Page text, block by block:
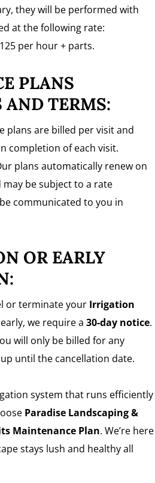
they will be performed with
at the following rate:
per hour + parts.
PLANS
AND TERMS:
plans are billed per visit and
completion of each visit.
plans automatically renew on
be subject to a rate
communicated to you in
OR EARLY
or terminate your Irrigation
early, we require a 30-day notice.
will only be billed for any
until the cancellation date.
system that runs efficiently
Paradise Landscaping &
Maintenance Plan. We’re here
stays lush and healthy all